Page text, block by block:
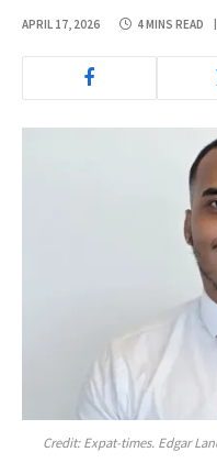
APRIL 17, 2026 4 MINS READ
Credit: Expat-times. Edgar